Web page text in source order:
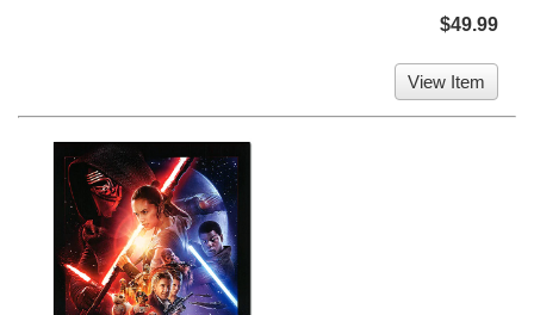
$49.99
View Item